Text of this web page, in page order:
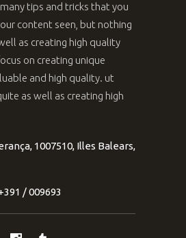
tips and tricks that you
content seen, but nothing
as creating high quality
on creating unique
and high quality. ut
as well as creating high
1007510, Illes Balears,
/ 009693